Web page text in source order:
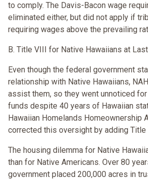
to comply. The Davis-Bacon wage
eliminated either, but did not apply if
requiring wages above the prevailing
B. Title VIII for Native Hawaiians at Last
Even though the federal government
relationship with Native Hawaiians,
assist them, so they went unnoticed
funds despite 40 years of Hawaiian
Hawaiian Homelands Homeownership
corrected this oversight by adding Title
The housing dilemma for Native
than for Native Americans. Over 80
government placed 200,000 acres in